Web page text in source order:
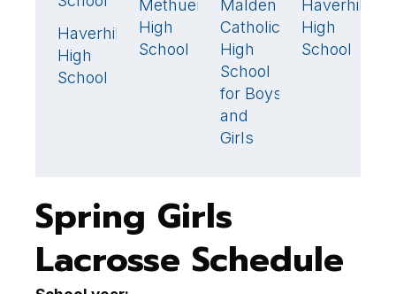
Haverhill
High
School
Methuen
High
School
10🏆
Malden
Catholic
High
School
for Boys
and
Girls
10🏆
Haverhill
High
School
Spring Girls
Lacrosse Schedule